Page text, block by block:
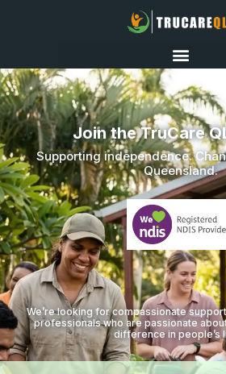
Join the TruCare
Supporting independence.
Queensland.
We’re looking for compassionate
professionals who are passionate
difference in people’s